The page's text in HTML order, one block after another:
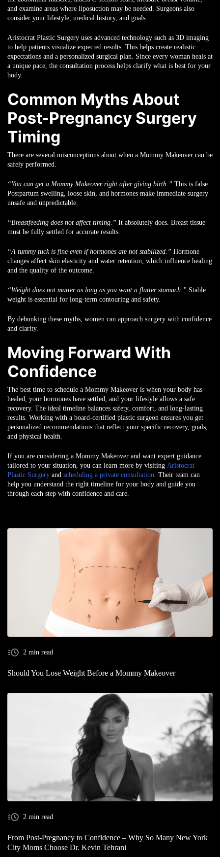
2 min read
Should You Lose Weight Before a Mommy Makeover
2 min read
From Post-Pregnancy to Confidence – Why So Many New York
City Moms Choose Dr. Kevin Tehrani
and examine areas where liposuction may be needed. Surgeons also
consider your lifestyle, medical history, and goals.
Aristocrat Plastic Surgery uses advanced technology such as 3D imaging
to help patients visualize expected results. This helps create realistic
expectations and a personalized surgical plan. Since every woman heals at
a unique pace, the consultation process helps clarify what is best for your
body.
Common Myths About
Post-Pregnancy Surgery
Timing
There are several misconceptions about when a Mommy Makeover can be
safely performed.
“You can get a Mommy Makeover right after giving birth.” This is false.
Postpartum swelling, loose skin, and hormones make immediate surgery
unsafe and unpredictable.
“Breastfeeding does not affect timing.” It absolutely does. Breast tissue
must be fully settled for accurate results.
“A tummy tuck is fine even if hormones are not stabilized.” Hormone
changes affect skin elasticity and water retention, which influence healing
and the quality of the outcome.
“Weight does not matter as long as you want a flatter stomach.” Stable
weight is essential for long-term contouring and safety.
By debunking these myths, women can approach surgery with confidence
and clarity.
Moving Forward With
Confidence
The best time to schedule a Mommy Makeover is when your body has
healed, your hormones have settled, and your lifestyle allows a safe
recovery. The ideal timeline balances safety, comfort, and long-lasting
results. Working with a board-certified plastic surgeon ensures you get
personalized recommendations that reflect your specific recovery, goals,
and physical health.
If you are considering a Mommy Makeover and want expert guidance
tailored to your situation, you can learn more by visiting Aristocrat
Plastic Surgery and scheduling a private consultation. Their team can
help you understand the right timeline for your body and guide you
through each step with confidence and care.